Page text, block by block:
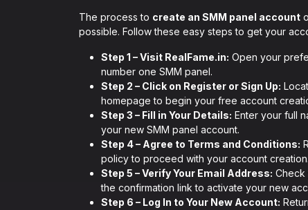
The process to create an SMM panel account
possible. Follow these easy steps to get your
Step 1 – Visit RealFame.in: Open your
number one SMM panel.
Step 2 – Click on Register or Sign Up:
homepage to begin your free account
Step 3 – Fill in Your Details: Enter your full
your new SMM panel account.
Step 4 – Agree to Terms and Conditions:
policy to proceed with your account creation.
Step 5 – Verify Your Email Address: Check
the confirmation link to activate your new
Step 6 – Log In to Your New Account: